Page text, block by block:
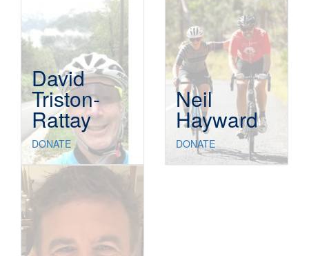
David
Triston-
Rattay
DONATE
Neil
Hayward
DONATE